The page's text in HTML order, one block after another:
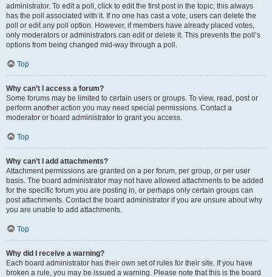
administrator. To edit a poll, click to edit the first post in the topic; this always
has the poll associated with it. If no one has cast a vote, users can delete the
poll or edit any poll option. However, if members have already placed votes,
only moderators or administrators can edit or delete it. This prevents the poll’s
options from being changed mid-way through a poll.
Top
Why can’t I access a forum?
Some forums may be limited to certain users or groups. To view, read, post or
perform another action you may need special permissions. Contact a
moderator or board administrator to grant you access.
Top
Why can’t I add attachments?
Attachment permissions are granted on a per forum, per group, or per user
basis. The board administrator may not have allowed attachments to be added
for the specific forum you are posting in, or perhaps only certain groups can
post attachments. Contact the board administrator if you are unsure about why
you are unable to add attachments.
Top
Why did I receive a warning?
Each board administrator has their own set of rules for their site. If you have
broken a rule, you may be issued a warning. Please note that this is the board